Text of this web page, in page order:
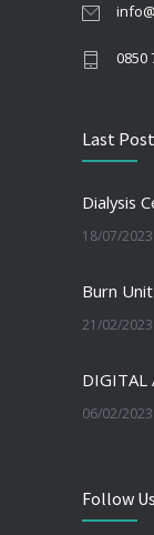
0850
Last
Dialysis
18/07/2023
Burn Unit
21/02/2023
DIGITAL
06/02/2023
Follow Us